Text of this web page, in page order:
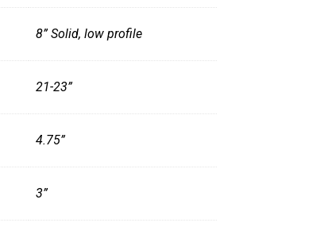
8” Solid, low profile
21-23”
4.75”
3”